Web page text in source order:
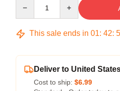
This sale ends in 01: 42:
Deliver to United
Cost to ship: $6.99